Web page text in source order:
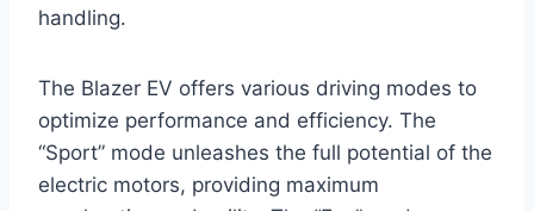
handling.
The Blazer EV offers various driving modes to
optimize performance and efficiency. The
“Sport” mode unleashes the full potential of the
electric motors, providing maximum